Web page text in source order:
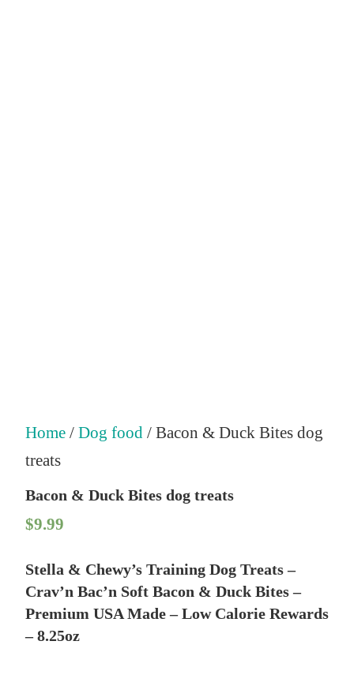
Home/ Dog food/ Bacon & Duck Bites dog
treats
Bacon & Duck Bites dog treats
$9.99
Stella & Chewy’s Training Dog Treats –
Crav’n Bac’n Soft Bacon & Duck Bites –
Premium USA Made – Low Calorie Rewards
– 8.25oz